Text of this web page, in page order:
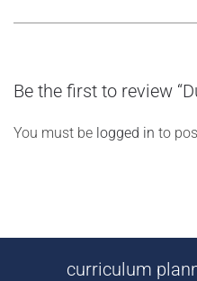
Be the first to review
You must be logged in to
curriculum